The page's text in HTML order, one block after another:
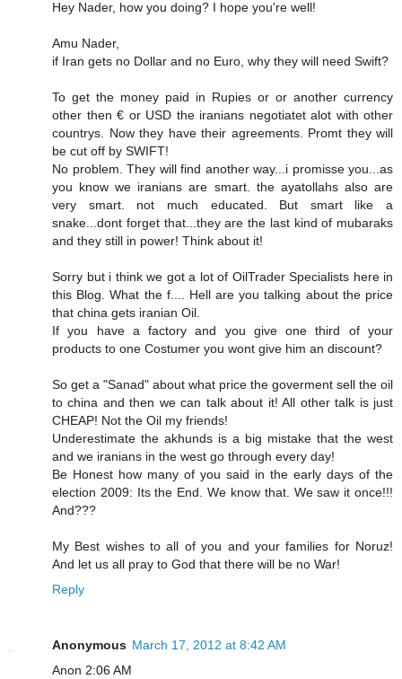
Hey Nader, how you doing? I hope you're well!
Amu Nader,
if Iran gets no Dollar and no Euro, why they will need Swift?
To get the money paid in Rupies or or another currency
other then € or USD the iranians negotiatet alot with other
countrys. Now they have their agreements. Promt they will
be cut off by SWIFT!
No problem. They will find another way...i promisse you...as
you know we iranians are smart. the ayatollahs also are
very smart. not much educated. But smart like a
snake...dont forget that...they are the last kind of mubaraks
and they still in power! Think about it!
Sorry but i think we got a lot of OilTrader Specialists here in
this Blog. What the f.... Hell are you talking about the price
that china gets iranian Oil.
If you have a factory and you give one third of your
products to one Costumer you wont give him an discount?
So get a "Sanad" about what price the goverment sell the oil
to china and then we can talk about it! All other talk is just
CHEAP! Not the Oil my friends!
Underestimate the akhunds is a big mistake that the west
and we iranians in the west go through every day!
Be Honest how many of you said in the early days of the
election 2009: Its the End. We know that. We saw it once!!!
And???
My Best wishes to all of you and your families for Noruz!
And let us all pray to God that there will be no War!
Reply
Anonymous March 17, 2012 at 8:42 AM
Anon 2:06 AM